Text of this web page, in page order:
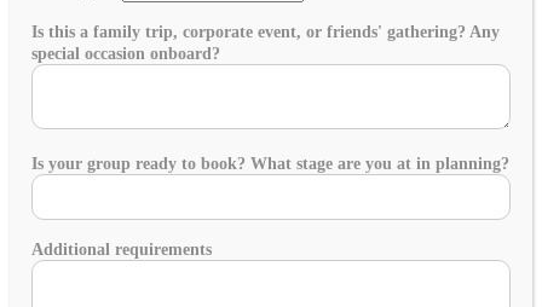
Is this a family trip, corporate event, or friends' gathering? Any
special occasion onboard?
Is your group ready to book? What stage are you at in planning?
Additional requirements